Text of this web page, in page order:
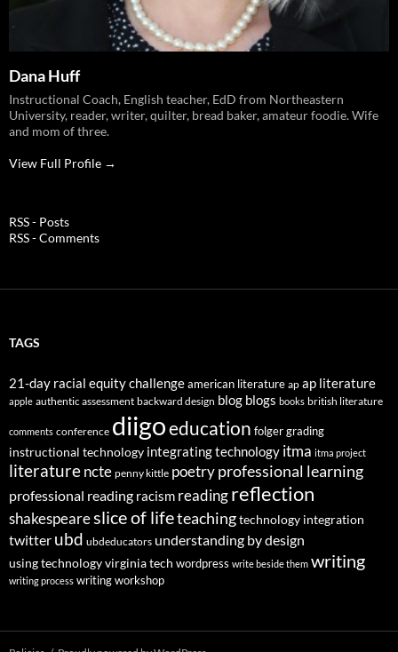
Dana Huff
Instructional Coach, English teacher, EdD from Northeastern
University, reader, writer, quilter, bread baker, amateur foodie. Wife
and mom of three.
View Full Profile →
RSS - Posts
RSS - Comments
TAGS
21-day racial equity challengeamerican literature ap ap literature
apple authentic assessment backward design blog blogs books british literature
comments conference diigoeducation folgergrading
instructional technology integrating technology itma itma project
literaturencte penny kittle poetry professional learning
professional reading racism readingreflection
shakespeareslice of lifeteachingtechnology integration
twitter ubd ubdeducators understanding by design
using technologyvirginia tech wordpress write beside them writing
writing process writing workshop